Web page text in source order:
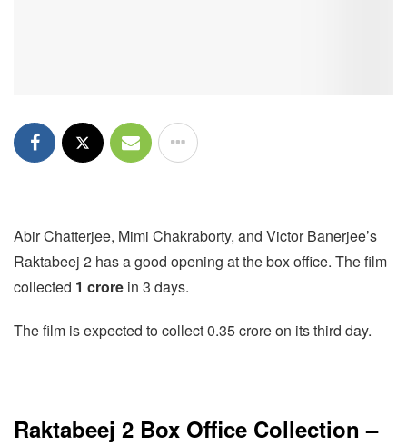
Abir Chatterjee, Mimi Chakraborty, and Victor Banerjee’s
Raktabeej 2 has a good opening at the box office. The film
collected 1 crore in 3 days.
The film is expected to collect 0.35 crore on its third day.
Raktabeej 2 Box Office Collection –